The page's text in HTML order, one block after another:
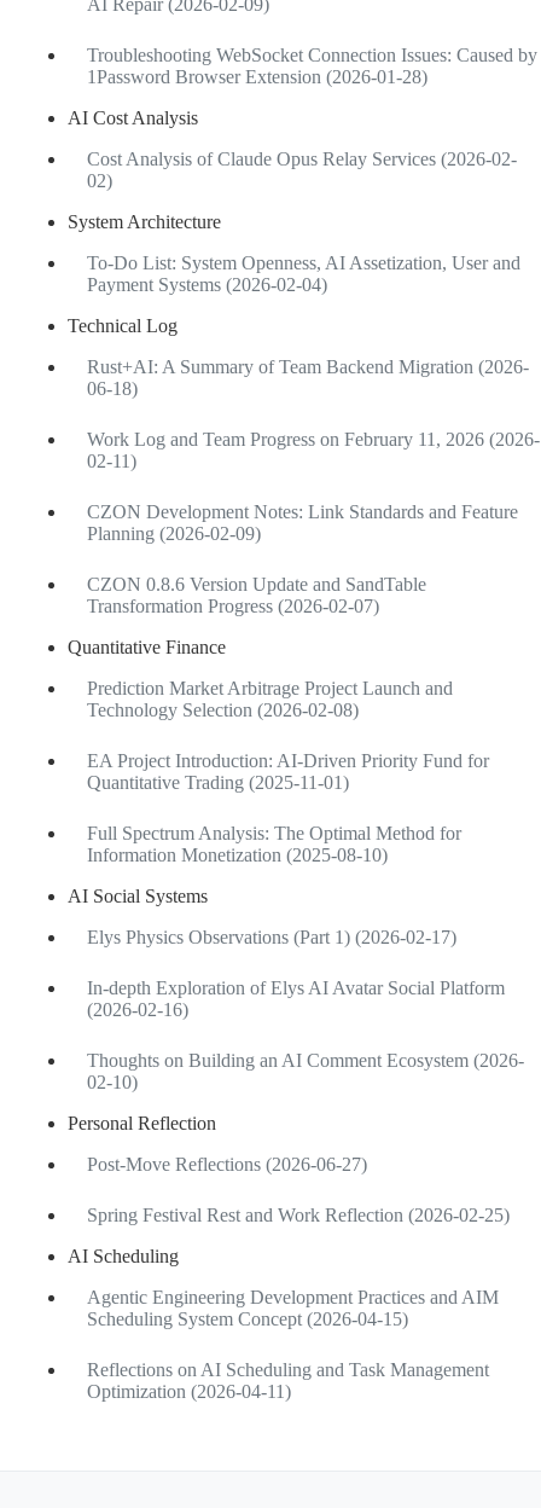
Troubleshooting WebSocket Connection Issues: Caused by
1Password Browser Extension (2026-01-28)
AI Cost Analysis
Cost Analysis of Claude Opus Relay Services (2026-02-
02)
System Architecture
To-Do List: System Openness, AI Assetization, User and
Payment Systems (2026-02-04)
Technical Log
Rust+AI: A Summary of Team Backend Migration (2026-
06-18)
Work Log and Team Progress on February 11, 2026 (2026-
02-11)
CZON Development Notes: Link Standards and Feature
Planning (2026-02-09)
CZON 0.8.6 Version Update and SandTable
Transformation Progress (2026-02-07)
Quantitative Finance
Prediction Market Arbitrage Project Launch and
Technology Selection (2026-02-08)
EA Project Introduction: AI-Driven Priority Fund for
Quantitative Trading (2025-11-01)
Full Spectrum Analysis: The Optimal Method for
Information Monetization (2025-08-10)
AI Social Systems
Elys Physics Observations (Part 1) (2026-02-17)
In-depth Exploration of Elys AI Avatar Social Platform
(2026-02-16)
Thoughts on Building an AI Comment Ecosystem (2026-
02-10)
Personal Reflection
Post-Move Reflections (2026-06-27)
Spring Festival Rest and Work Reflection (2026-02-25)
AI Scheduling
Agentic Engineering Development Practices and AIM
Scheduling System Concept (2026-04-15)
Reflections on AI Scheduling and Task Management
Optimization (2026-04-11)